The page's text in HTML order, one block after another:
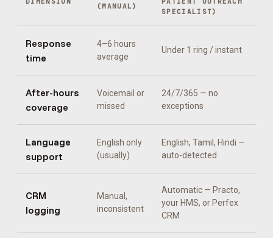
(MANUAL)
SPECIALIST)
Response
time
4–6 hours
average
Under 1 ring / instant
After-hours
coverage
Voicemail or
missed
24/7/365 — no
exceptions
Language
support
English only
(usually)
English, Tamil, Hindi —
auto-detected
CRM
logging
Manual,
inconsistent
Automatic — Practo,
your HMS, or Perfex
CRM